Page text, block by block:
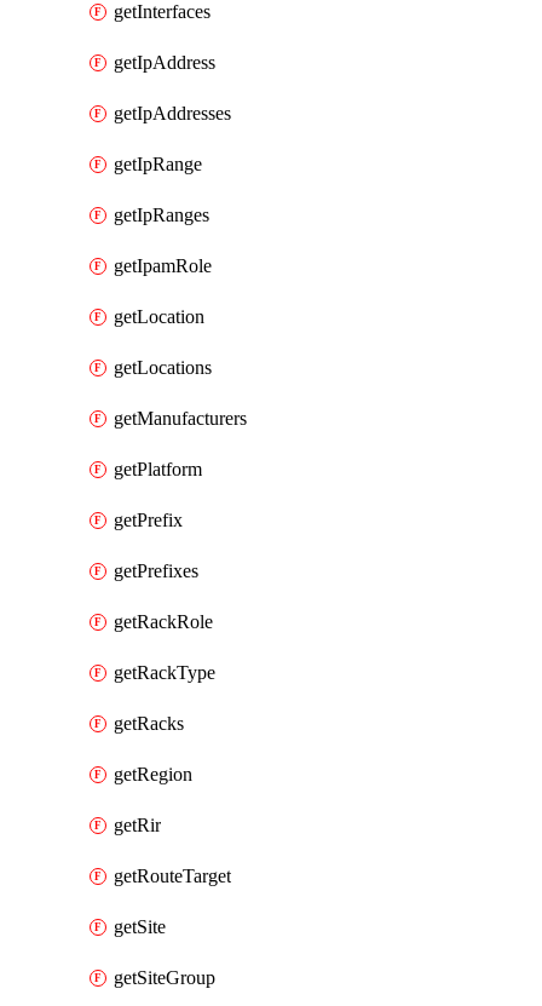
getInterfaces
getIpAddress
getIpAddresses
getIpRange
getIpRanges
getIpamRole
getLocation
getLocations
getManufacturers
getPlatform
getPrefix
getPrefixes
getRackRole
getRackType
getRacks
getRegion
getRir
getRouteTarget
getSite
getSiteGroup